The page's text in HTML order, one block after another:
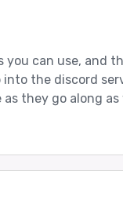
you can use, and
into the discord
they go along as